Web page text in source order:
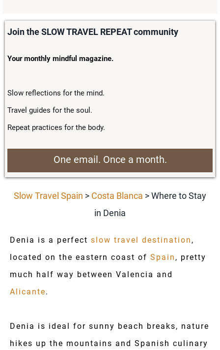
Join the SLOW TRAVEL REPEAT community
Your monthly mindful magazine.
Slow reflections for the mind.
Travel guides for the soul.
Repeat practices for the body.
One email. Once a month.
Slow Travel Spain > Costa Blanca > Where to Stay
in Denia
Denia is a perfect slow travel destination ,
located on the eastern coast of Spain , pretty
much half way between Valencia and
Alicante.
Denia is ideal for sunny beach breaks, nature
hikes up the mountains and Spanish culinary